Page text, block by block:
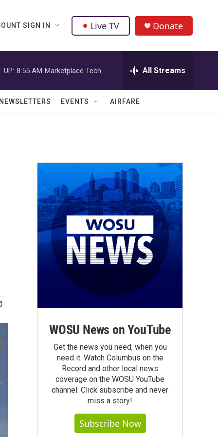
SIGN IN Live TV Donate
UP: 8:55 AM Marketplace Tech All Streams
NEWSLETTERS EVENTS AIRFARE
WOSU News on YouTube
Get the news you need, when you
need it. Watch Columbus on the
Record and other local news
coverage on the WOSU YouTube
channel. Click subscribe and never
miss a story!
Subscribe Now